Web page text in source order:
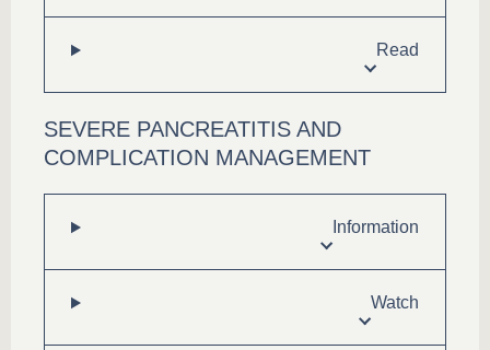
Read
SEVERE PANCREATITIS AND
COMPLICATION MANAGEMENT
Information
Watch